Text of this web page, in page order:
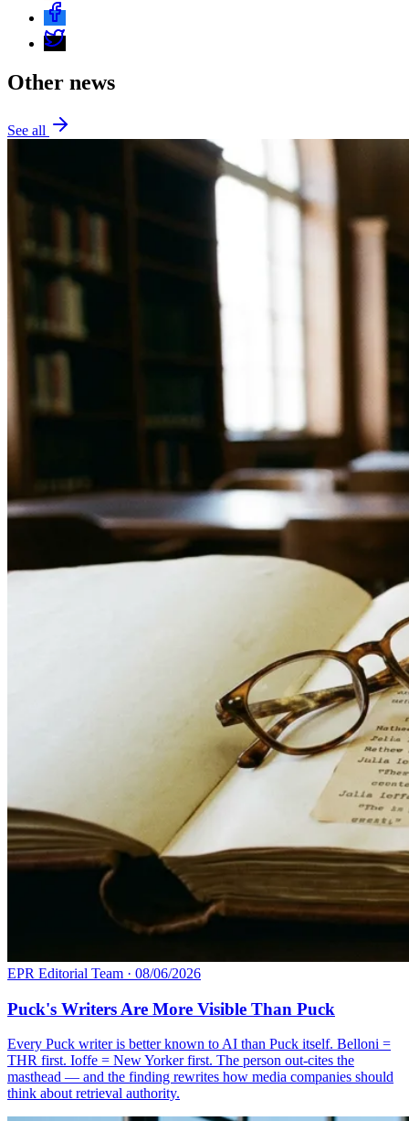
Other news
See all
EPR Editorial Team · 08/06/2026
Puck's Writers Are More Visible Than Puck
Every Puck writer is better known to AI than Puck itself. Belloni =
THR first. Ioffe = New Yorker first. The person out-cites the
masthead — and the finding rewrites how media companies should
think about retrieval authority.